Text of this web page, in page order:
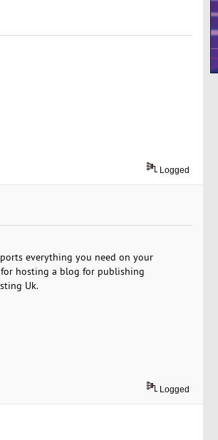
Logged
everything you need on your
hosting a blog for publishing
Uk.
Logged